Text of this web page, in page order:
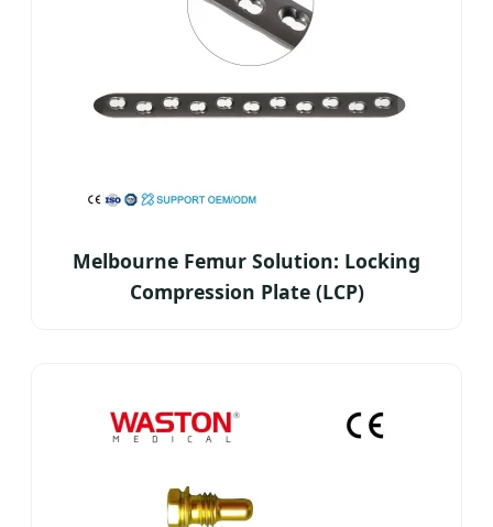
Melbourne Femur Solution: Locking
Compression Plate (LCP)